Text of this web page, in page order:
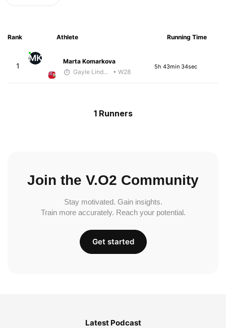
Rank Athlete Running Time
1
MK
Marta Komarkova
Gayle Lindsay
• W28
5h 43min 34sec
1 Runners
Join the V.O2 Community
Stay motivated. Gain insights.
Train more accurately. Reach your potential.
Get started
Latest Podcast